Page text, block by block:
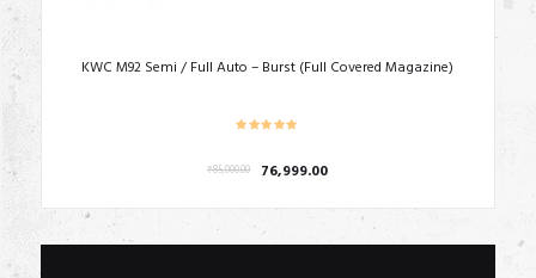
KWC M92 Semi / Full Auto – Burst (Full Covered Magazine)
₹85,000.00
Original
₹85,000.00.
76,999.00Current
₹76,999.00.